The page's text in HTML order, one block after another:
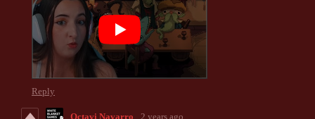
Reply
Octavi Navarro 2 years ago